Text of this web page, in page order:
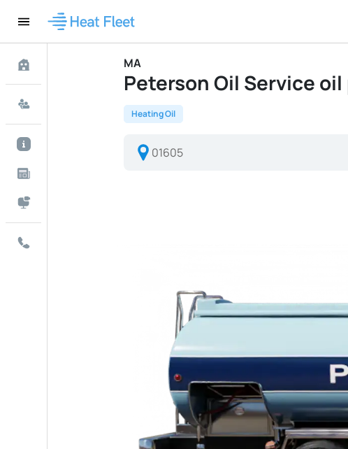
MA
Peterson Oil Service
Heating Oil